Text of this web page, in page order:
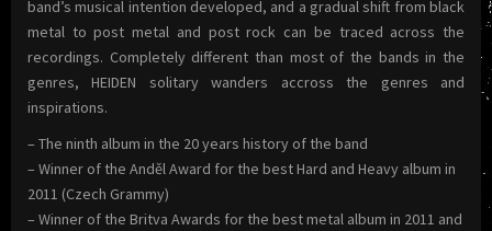
band’s musical intention developed, and a gradual shift from black
metal to post metal and post rock can be traced across the
recordings. Completely different than most of the bands in the
genres, HEIDEN solitary wanders accross the genres and
inspirations.
– The ninth album in the 20 years history of the band
– Winner of the Anděl Award for the best Hard and Heavy album in
2011 (Czech Grammy)
– Winner of the Britva Awards for the best metal album in 2011 and